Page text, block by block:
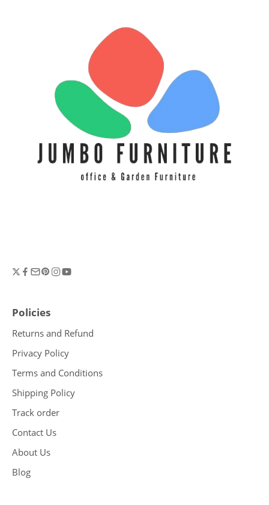
Policies
Returns and Refund
Privacy Policy
Terms and Conditions
Shipping Policy
Track order
Contact Us
About Us
Blog